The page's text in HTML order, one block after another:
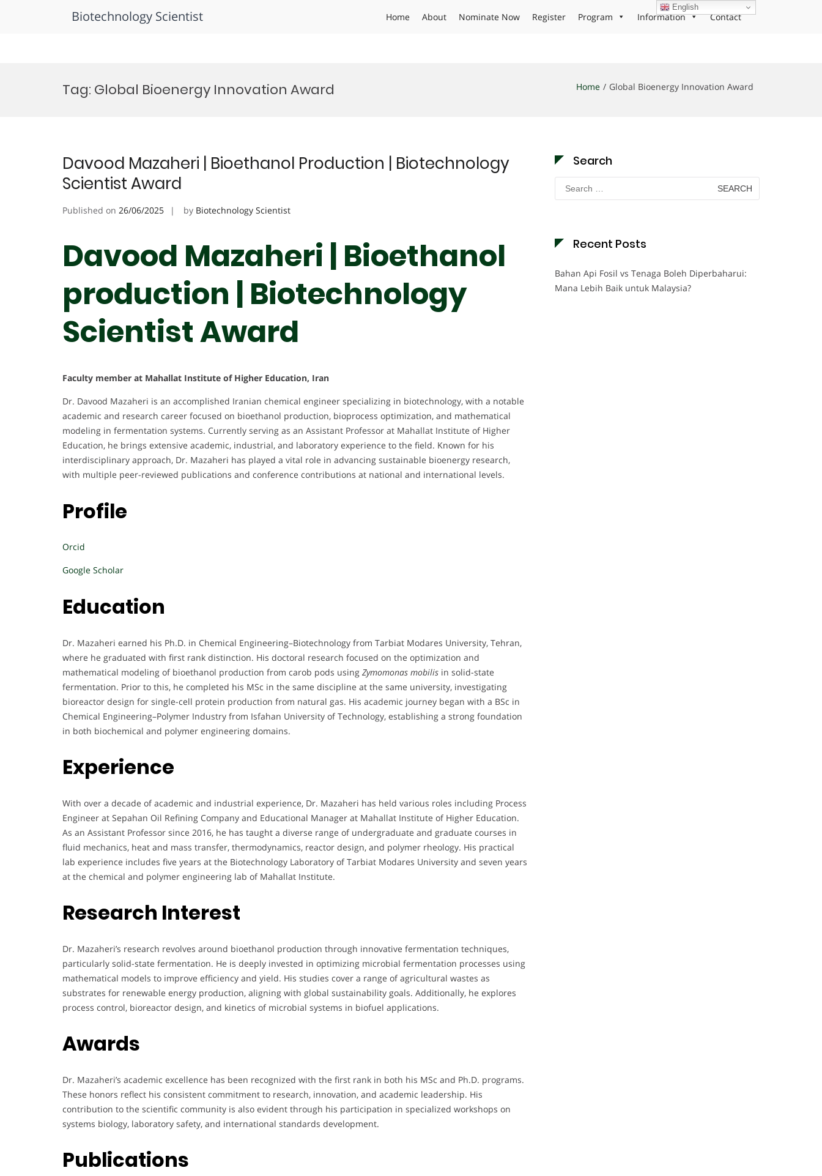
Biotechnology Scientist Home About Nominate Now Register Program Information Contact
Tag: Global Bioenergy Innovation Award Home Global Bioenergy Innovation Award
Davood Mazaheri | Bioethanol Production | Biotechnology
Scientist Award
Published on 26/06/2025 by Biotechnology Scientist
Davood Mazaheri | Bioethanol
production | Biotechnology
Scientist Award
Faculty member at Mahallat Institute of Higher Education, Iran
Dr. Davood Mazaheri is an accomplished Iranian chemical engineer specializing in biotechnology, with a notable
academic and research career focused on bioethanol production, bioprocess optimization, and mathematical
modeling in fermentation systems. Currently serving as an Assistant Professor at Mahallat Institute of Higher
Education, he brings extensive academic, industrial, and laboratory experience to the field. Known for his
interdisciplinary approach, Dr. Mazaheri has played a vital role in advancing sustainable bioenergy research,
with multiple peer-reviewed publications and conference contributions at national and international levels.
Profile
Orcid
Google Scholar
Education
Dr. Mazaheri earned his Ph.D. in Chemical Engineering–Biotechnology from Tarbiat Modares University, Tehran,
where he graduated with first rank distinction. His doctoral research focused on the optimization and
mathematical modeling of bioethanol production from carob pods using Zymomonas mobilis in solid-state
fermentation. Prior to this, he completed his MSc in the same discipline at the same university, investigating
bioreactor design for single-cell protein production from natural gas. His academic journey began with a BSc in
Chemical Engineering–Polymer Industry from Isfahan University of Technology, establishing a strong foundation
in both biochemical and polymer engineering domains.
Experience
With over a decade of academic and industrial experience, Dr. Mazaheri has held various roles including Process
Engineer at Sepahan Oil Refining Company and Educational Manager at Mahallat Institute of Higher Education.
As an Assistant Professor since 2016, he has taught a diverse range of undergraduate and graduate courses in
fluid mechanics, heat and mass transfer, thermodynamics, reactor design, and polymer rheology. His practical
lab experience includes five years at the Biotechnology Laboratory of Tarbiat Modares University and seven years
at the chemical and polymer engineering lab of Mahallat Institute.
Research Interest
Dr. Mazaheri’s research revolves around bioethanol production through innovative fermentation techniques,
particularly solid-state fermentation. He is deeply invested in optimizing microbial fermentation processes using
mathematical models to improve efficiency and yield. His studies cover a range of agricultural wastes as
substrates for renewable energy production, aligning with global sustainability goals. Additionally, he explores
process control, bioreactor design, and kinetics of microbial systems in biofuel applications.
Awards
Dr. Mazaheri’s academic excellence has been recognized with the first rank in both his MSc and Ph.D. programs.
These honors reflect his consistent commitment to research, innovation, and academic leadership. His
contribution to the scientific community is also evident through his participation in specialized workshops on
systems biology, laboratory safety, and international standards development.
Publications
Search
Search
for:
Recent Posts
Bahan Api Fosil vs Tenaga Boleh Diperbaharui:
Mana Lebih Baik untuk Malaysia?
English